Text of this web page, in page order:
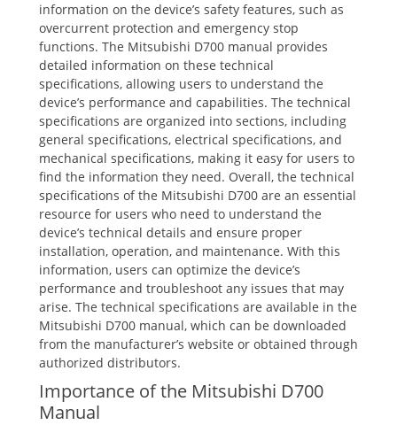
information on the device’s safety features, such as
overcurrent protection and emergency stop
functions. The Mitsubishi D700 manual provides
detailed information on these technical
specifications, allowing users to understand the
device’s performance and capabilities. The technical
specifications are organized into sections, including
general specifications, electrical specifications, and
mechanical specifications, making it easy for users to
find the information they need. Overall, the technical
specifications of the Mitsubishi D700 are an essential
resource for users who need to understand the
device’s technical details and ensure proper
installation, operation, and maintenance. With this
information, users can optimize the device’s
performance and troubleshoot any issues that may
arise. The technical specifications are available in the
Mitsubishi D700 manual, which can be downloaded
from the manufacturer’s website or obtained through
authorized distributors.
Importance of the Mitsubishi D700
Manual